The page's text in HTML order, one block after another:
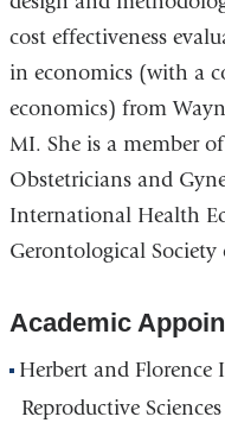
cost effectiveness
in economics (with a
economics) from
MI. She is a member
Obstetricians and
International Health
Gerontological Society
Academic
Herbert and Florence
Reproductive